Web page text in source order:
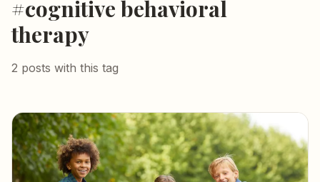
#cognitive behavioral
therapy
2 posts with this tag